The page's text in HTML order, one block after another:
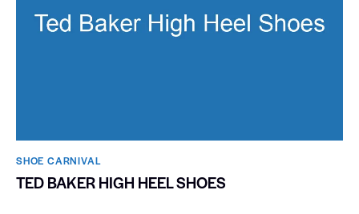
SHOE CARNIVAL​
TED BAKER HIGH HEEL SHOES